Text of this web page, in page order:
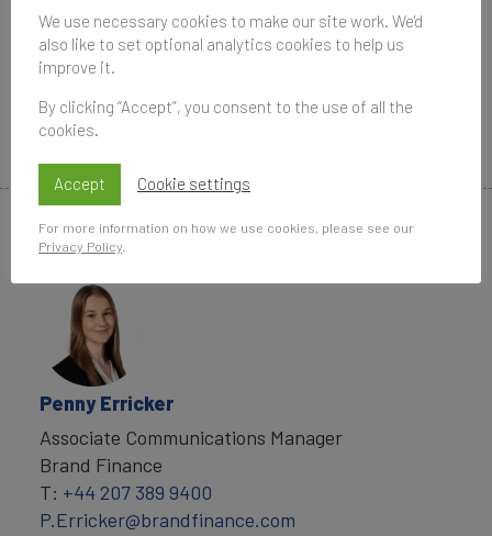
Data compiled for the Brand Finance rankings
and reports are provided for the benefit of the
media and are not to be used for any commercial
or technical purpose without written permission
Media Contacts
Penny Erricker
Associate Communications Manager
Brand Finance
T: +44 207 389 9400
P.Erricker@brandfinance.com
We use necessary cookies to make our site work. We'd
also like to set optional analytics cookies to help us
improve it.
By clicking “Accept”, you consent to the use of all the
cookies.
Accept Cookie settings
For more information on how we use cookies, please see our
Privacy Policy.